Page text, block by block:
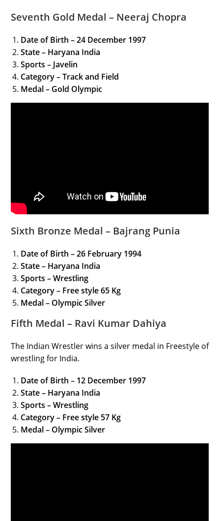
Seventh Gold Medal – Neeraj Chopra
Date of Birth – 24 December 1997
State – Haryana India
Sports – Javelin
Category – Track and Field
Medal – Gold Olympic
Sixth Bronze Medal – Bajrang Punia
Date of Birth – 26 February 1994
State – Haryana India
Sports – Wrestling
Category – Free style 65 Kg
Medal – Olympic Silver
Fifth Medal – Ravi Kumar Dahiya
The Indian Wrestler wins a silver medal in Freestyle of
wrestling for India.
Date of Birth – 12 December 1997
State – Haryana India
Sports – Wrestling
Category – Free style 57 Kg
Medal – Olympic Silver